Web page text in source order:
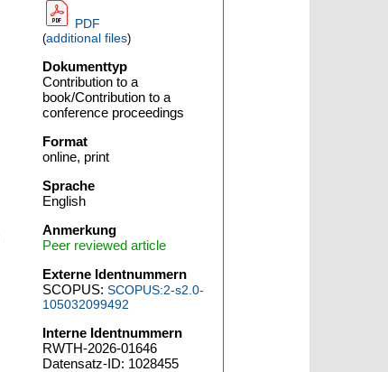
PDF
(additional files)
Dokumenttyp
Contribution to a
book/Contribution to a
conference proceedings
Format
online, print
Sprache
English
Anmerkung
Peer reviewed article
Externe Identnummern
SCOPUS:SCOPUS:2-s2.0-
105032099492
Interne Identnummern
RWTH-2026-01646
Datensatz-ID: 1028455